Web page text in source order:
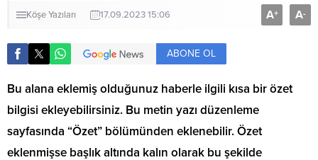
Köşe Yazıları 17.09.2023 15:06 A+ A-
ABONE OL
Bu alana eklemiş olduğunuz haberle ilgili kısa bir özet
bilgisi ekleyebilirsiniz. Bu metin yazı düzenleme
sayfasında “Özet” bölümünden eklenebilir. Özet
eklenmişse başlık altında kalın olarak bu şekilde